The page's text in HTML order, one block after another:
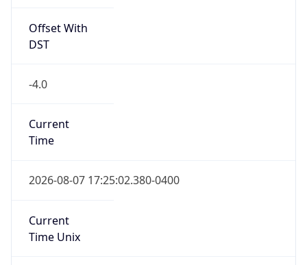
Offset With
DST
-4.0
Current
Time
2026-08-07 17:25:02.380-0400
Current
Time Unix